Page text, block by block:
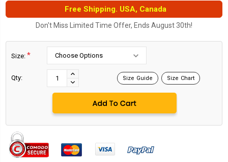
Free Shipping. USA, Canada
Don't Miss Limited Time Offer, Ends August 30th!
Size: *
Qty:
INCREASE
QUANTITY:
DECREASE
QUANTITY:
Size Guide Size Chart